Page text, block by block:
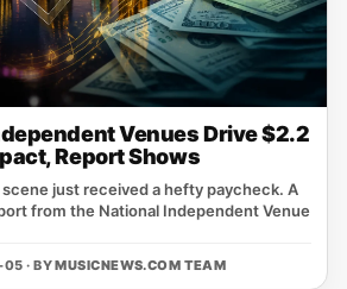
Venues Drive $2.2
Report Shows
scene just received a hefty paycheck. A
from the National Independent Venue
· BYMUSICNEWS.COM TEAM